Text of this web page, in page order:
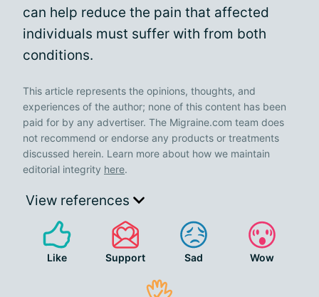
can help reduce the pain that affected
individuals must suffer with from both
conditions.
This article represents the opinions, thoughts, and
experiences of the author; none of this content has been
paid for by any advertiser. The Migraine.com team does
not recommend or endorse any products or treatments
discussed herein. Learn more about how we maintain
editorial integrity here.
View references
Like Support Sad Wow